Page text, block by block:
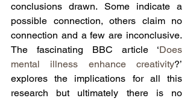
conclusions drawn. Some indicate a
possible connection, others claim no
connection and a few are inconclusive.
The fascinating BBC article ‘Does
mental illness enhance creativity?’
explores the implications for all this
research but ultimately there is no